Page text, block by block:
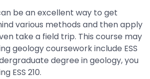
be an excellent way to get
various methods and then apply
take a field trip. This course may
geology coursework include ESS
degree in geology, you
ESS 210.